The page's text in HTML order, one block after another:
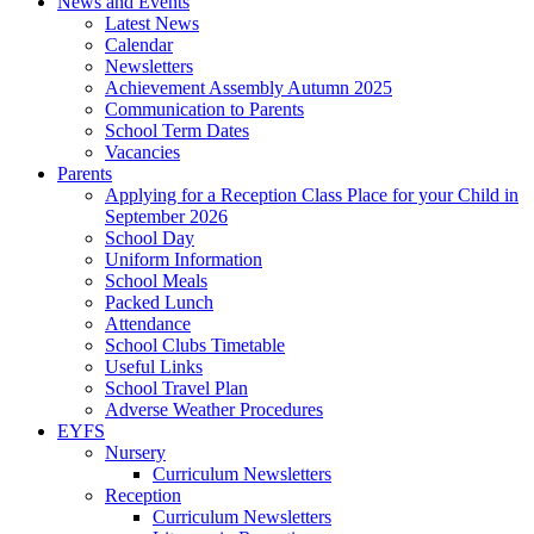
Latest News
Calendar
Newsletters
Achievement Assembly Autumn 2025
Communication to Parents
School Term Dates
Vacancies
Parents
Applying for a Reception Class Place for your Child in
September 2026
School Day
Uniform Information
School Meals
Packed Lunch
Attendance
School Clubs Timetable
Useful Links
School Travel Plan
Adverse Weather Procedures
EYFS
Nursery
Curriculum Newsletters
Reception
Curriculum Newsletters